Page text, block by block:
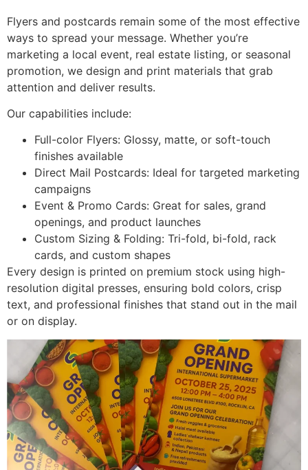
Flyers and postcards remain some of the most effective
ways to spread your message. Whether you’re
marketing a local event, real estate listing, or seasonal
promotion, we design and print materials that grab
attention and deliver results.
Our capabilities include:
Full-color Flyers: Glossy, matte, or soft-touch
finishes available
Direct Mail Postcards: Ideal for targeted marketing
campaigns
Event & Promo Cards: Great for sales, grand
openings, and product launches
Custom Sizing & Folding: Tri-fold, bi-fold, rack
cards, and custom shapes
Every design is printed on premium stock using high-
resolution digital presses, ensuring bold colors, crisp
text, and professional finishes that stand out in the mail
or on display.